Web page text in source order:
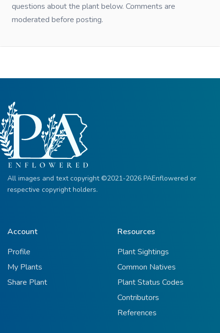
questions about the plant below. Comments are
moderated before posting.
All images and text copyright ©2021-2026 PAEnflowered or
respective copyright holders.
Account
Profile
My Plants
Share Plant
Resources
Plant Sightings
Common Natives
Plant Status Codes
Contributors
References